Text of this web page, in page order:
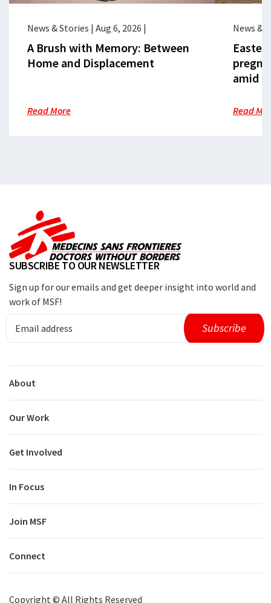
News & Stories | Aug 6, 2026 |
A Brush with Memory: Between
Home and Displacement
Read More
News &
amid
Read
SUBSCRIBE TO OUR NEWSLETTER
Sign up for our emails and get deeper insight into world and
work of MSF!
About
Our Work
Get Involved
In Focus
Join MSF
Connect
Copyright © All Rights Reserved